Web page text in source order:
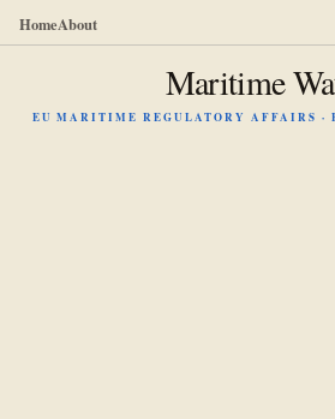
HomeAbout
Maritime
EU MARITIME REGULATORY AFFAIRS ·